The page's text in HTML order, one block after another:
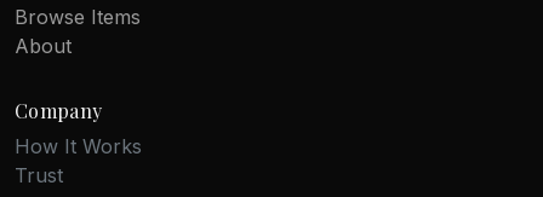
Browse Items
About
Company
How It Works
Trust